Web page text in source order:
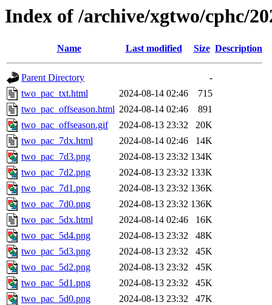
Index of /archive/xgtwo/cphc/
Name Last modified Size Description
Parent Directory
-
two_pac_txt.html
2024-08-14 02:46
715
two_pac_offseason.html 2024-08-14 02:46
891
two_pac_offseason.gif
2024-08-13 23:32
20K
two_pac_7dx.html
2024-08-14 02:46
14K
two_pac_7d3.png
2024-08-13 23:32 134K
two_pac_7d2.png
2024-08-13 23:32 133K
two_pac_7d1.png
2024-08-13 23:32 136K
two_pac_7d0.png
2024-08-13 23:32 136K
two_pac_5dx.html
2024-08-14 02:46
16K
two_pac_5d4.png
2024-08-13 23:32
48K
two_pac_5d3.png
2024-08-13 23:32
45K
two_pac_5d2.png
2024-08-13 23:32
45K
two_pac_5d1.png
2024-08-13 23:32
45K
two_pac_5d0.png
2024-08-13 23:32
47K